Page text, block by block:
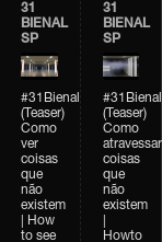
31
BIENAL
SP
#31Bienal
(Teaser)
Como
ver
coisas
que
não
existem
| How
to see
31
BIENAL
SP
#31Bienal
(Teaser)
Como
atravessar
coisas
que
não
existem
Howto